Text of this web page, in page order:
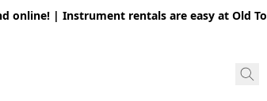
online! | Instrument rentals are easy at Old